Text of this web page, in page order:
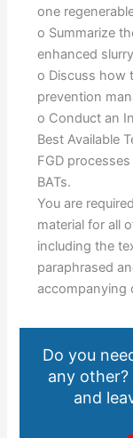
one
o Summarize
enhanced
o Discuss how
prevention
o Conduct an
Best Available
FGD
BATs.
You are
material for all
including the
paraphrased
accompanying
Do you
any other?
and